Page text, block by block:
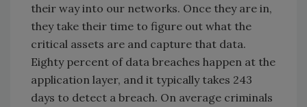
their way into our networks. Once they are in,
they take their time to figure out what the
critical assets are and capture that data.
Eighty percent of data breaches happen at the
application layer, and it typically takes 243
days to detect a breach. On average criminals